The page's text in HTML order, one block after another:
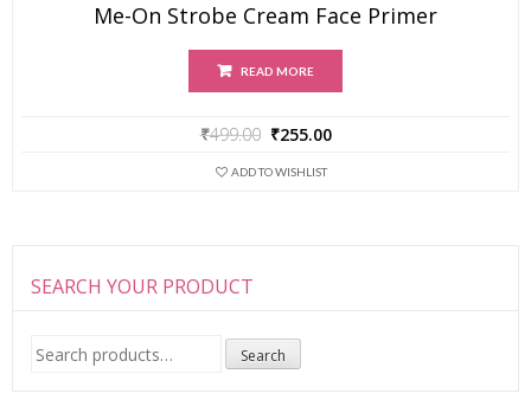
Me-On Strobe Cream Face Primer
READ MORE
₹499.00 ₹255.00
ADD TO WISHLIST
SEARCH YOUR PRODUCT
Search
for:
Search